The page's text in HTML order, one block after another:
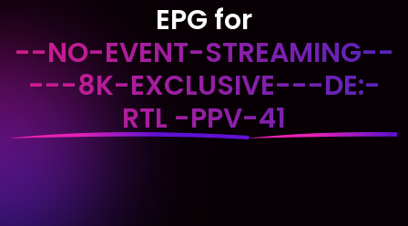
EPG for
--NO-EVENT-STREAMING--
---8K-EXCLUSIVE---DE:-
RTL -PPV-41